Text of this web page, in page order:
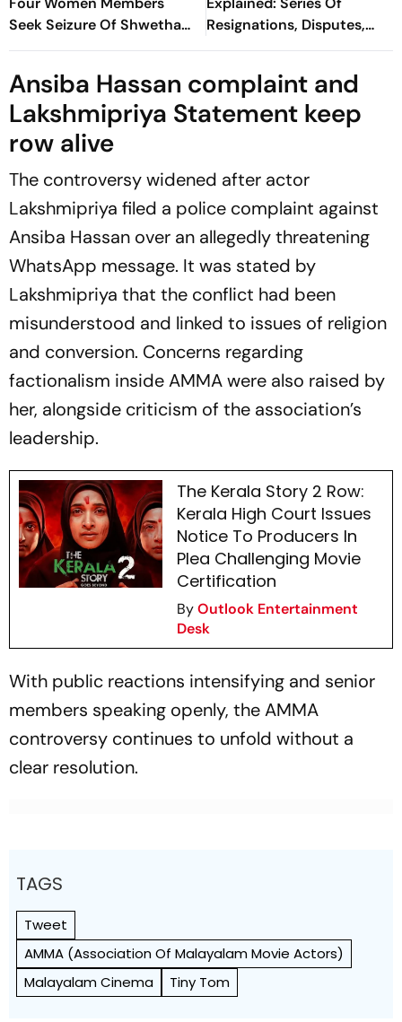
Seek Seizure Of Shwetha
Menon's Documents
Resignations, Disputes,
Financial Irregularities And
Ansiba Hassan complaint and
Lakshmipriya Statement keep
row alive
The controversy widened after actor
Lakshmipriya filed a police complaint against
Ansiba Hassan over an allegedly threatening
WhatsApp message. It was stated by
Lakshmipriya that the conflict had been
misunderstood and linked to issues of religion
and conversion. Concerns regarding
factionalism inside AMMA were also raised by
her, alongside criticism of the association’s
leadership.
The Kerala Story 2 Row:
Kerala High Court Issues
Notice To Producers In
Plea Challenging Movie
Certification
ByOutlook Entertainment
Desk
With public reactions intensifying and senior
members speaking openly, the AMMA
controversy continues to unfold without a
clear resolution.
TAGS
Tweet
AMMA (Association Of Malayalam Movie Actors)
Malayalam Cinema
Tiny Tom